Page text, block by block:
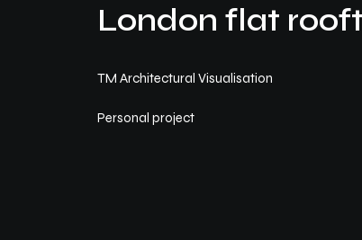
London flat
TM Architectural Visualisation
Personal project